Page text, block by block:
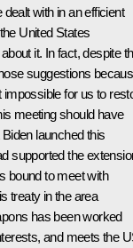
with in an efficient
United States
it. In fact, despite
suggestions
for us to
meeting should have
launched this
supported the
bound to meet with
treaty in the area
has been worked
and meets the